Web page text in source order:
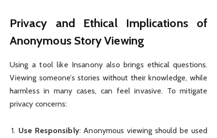
Privacy and Ethical Implications of
Anonymous Story Viewing
Using a tool like Insanony also brings ethical questions.
Viewing someone’s stories without their knowledge, while
harmless in many cases, can feel invasive. To mitigate
privacy concerns:
Use Responsibly: Anonymous viewing should be used